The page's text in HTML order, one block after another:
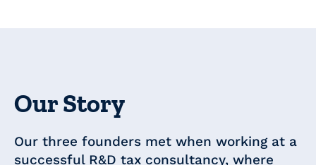
Our Story
Our three founders met when working at a
successful R&D tax consultancy, where